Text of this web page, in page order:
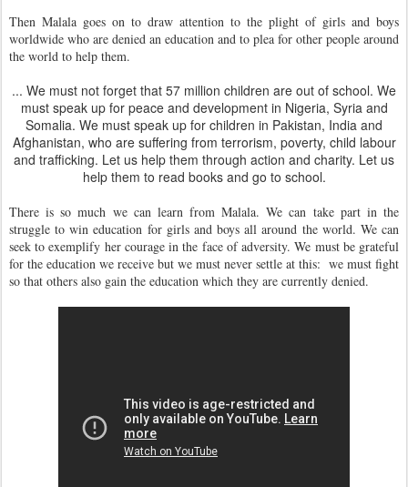
Then Malala goes on to draw attention to the plight of girls and boys
worldwide who are denied an education and to plea for other people around
the world to help them.
... We must not forget that 57 million children are out of school. We
must speak up for peace and development in Nigeria, Syria and
Somalia. We must speak up for children in Pakistan, India and
Afghanistan, who are suffering from terrorism, poverty, child labour
and trafficking. Let us help them through action and charity. Let us
help them to read books and go to school.
There is so much we can learn from Malala. We can take part in the
struggle to win education for girls and boys all around the world. We can
seek to exemplify her courage in the face of adversity. We must be grateful
for the education we receive but we must never settle at this: we must fight
so that others also gain the education which they are currently denied.